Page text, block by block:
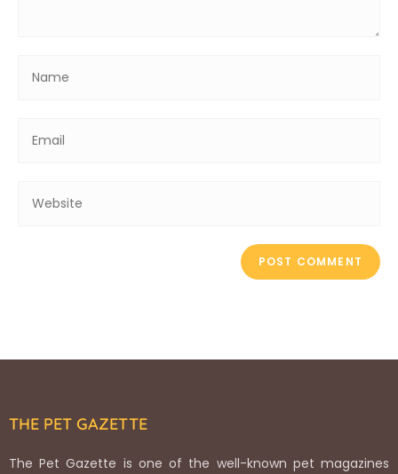
THE PET GAZETTE
The Pet Gazette is one of the well-known pet magazines